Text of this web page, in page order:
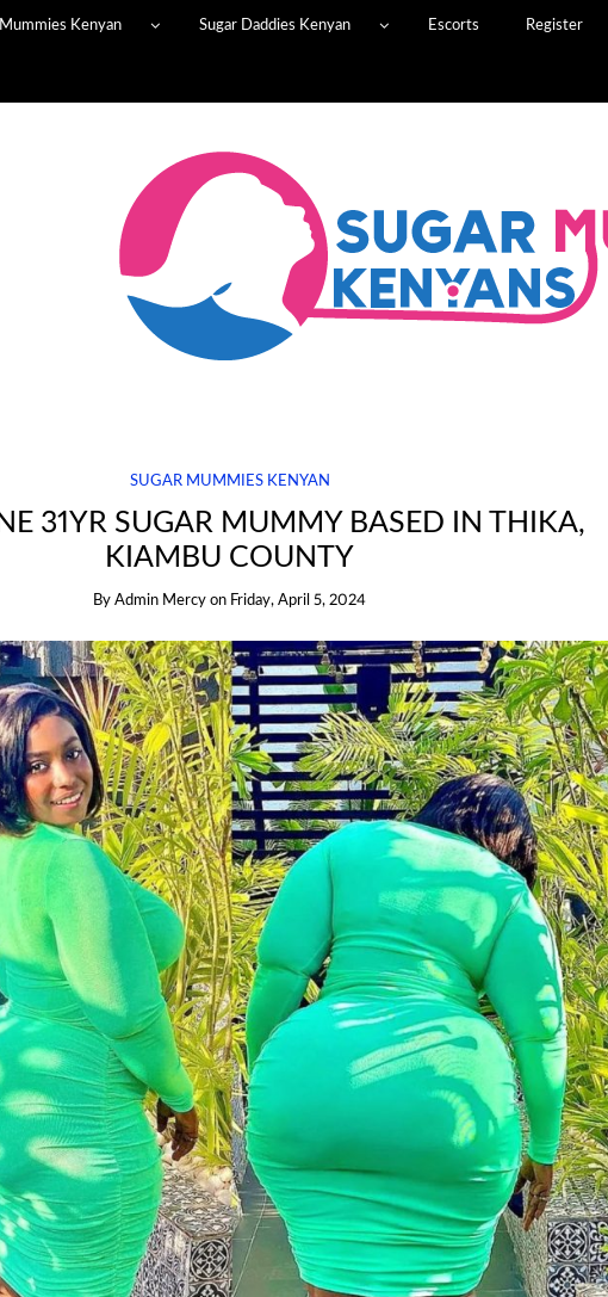
Kenyan Sugar Daddies Kenyan Escorts Register
SUGAR MUMMIES KENYAN
31YR SUGAR MUMMY BASED IN THIKA,
KIAMBU COUNTY
ByAdmin Mercy on Friday, April 5, 2024